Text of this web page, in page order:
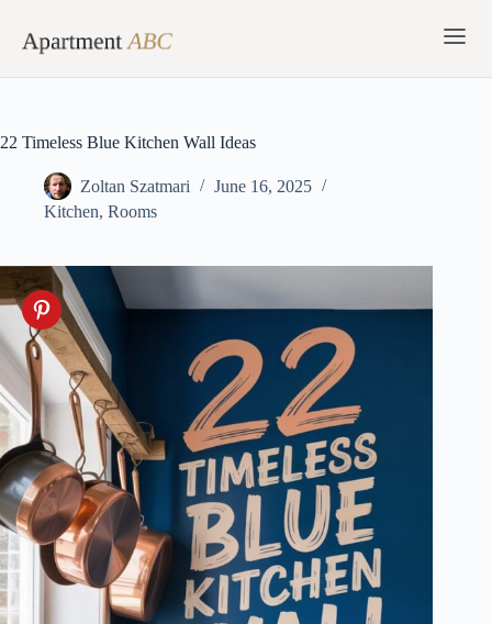
content
22 Timeless Blue Kitchen Wall Ideas
Zoltan Szatmari
June 16, 2025
Kitchen, Rooms